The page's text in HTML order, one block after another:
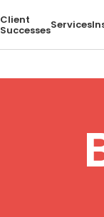
Client
SuccessesServices